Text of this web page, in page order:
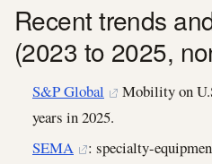
Recent trends
(2023 to 2025,
S&P Global
Mobility on
years in 2025.
SEMA
: specialty-